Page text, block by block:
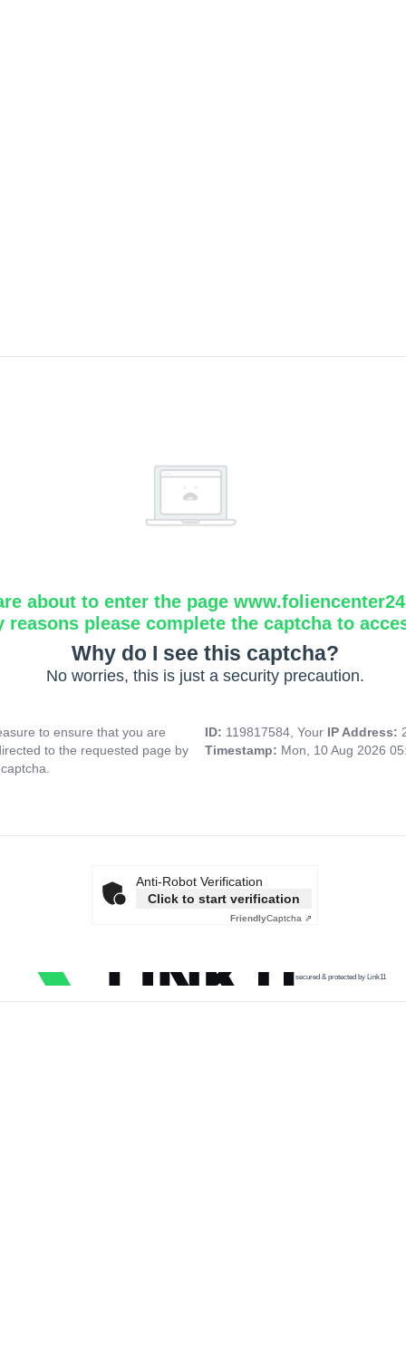
about to enter the page
reasons please complete the captcha to
Why do I see this captcha?
No worries, this is just a security precaution.
to ensure that you are
to the requested page by
ID: 119817584, Your IP Address:
Timestamp: Mon, 10 Aug 2026
Anti-Robot Verification
Click to start verification
FriendlyCaptcha ⇗
secured & protected by Link11